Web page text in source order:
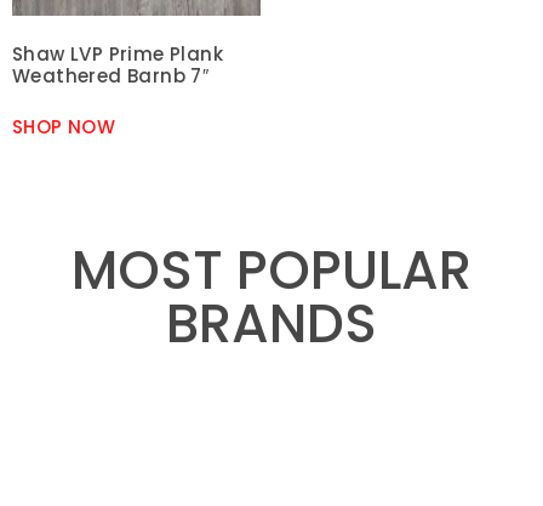
Shaw LVP Prime Plank
Weathered Barnb 7″
SHOP NOW
MOST POPULAR
BRANDS